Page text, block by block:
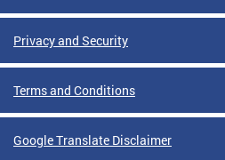
Privacy and Security
Terms and Conditions
Google Translate Disclaimer